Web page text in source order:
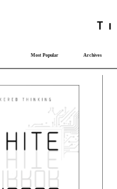
T i
Most Popular Archives